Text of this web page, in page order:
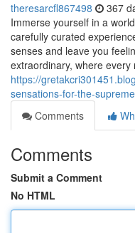
theresarcfl867498 367
Immerse yourself in a
carefully curated
senses and leave you
extraordinary, where every
https://
sensations-for-the-
Comments
Comments
Submit a Comment
No HTML